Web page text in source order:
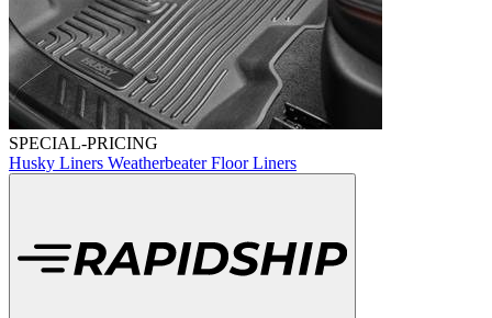
SPECIAL-PRICING
Husky Liners Weatherbeater Floor Liners